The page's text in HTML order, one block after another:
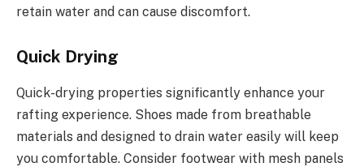
retain water and can cause discomfort.
Quick Drying
Quick-drying properties significantly enhance your
rafting experience. Shoes made from breathable
materials and designed to drain water easily will keep
you comfortable. Consider footwear with mesh panels